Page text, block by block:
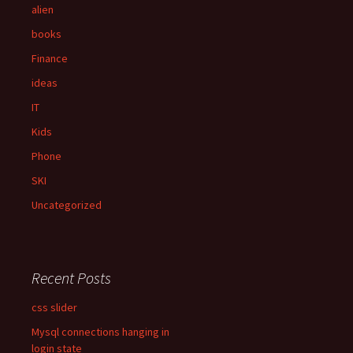
o
r
alien
books
Finance
ideas
IT
Kids
Phone
SKI
Uncategorized
Recent Posts
css slider
Mysql connections hanging in
login state